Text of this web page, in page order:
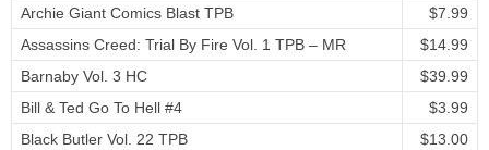
Archie Giant Comics Blast TPB
$7.99
Assassins Creed: Trial By Fire Vol. 1 TPB – MR
$14.99
Barnaby Vol. 3 HC
$39.99
Bill & Ted Go To Hell #4
$3.99
Black Butler Vol. 22 TPB
$13.00